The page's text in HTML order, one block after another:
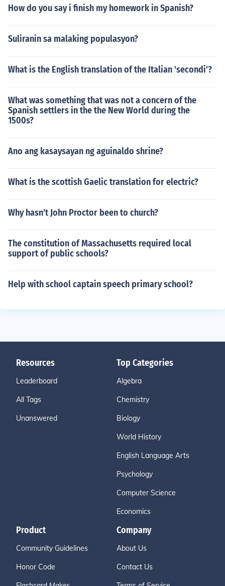
How do you say i finish my homework in Spanish?
Suliranin sa malaking populasyon?
What is the English translation of the Italian 'secondi'?
What was something that was not a concern of the
Spanish settlers in the the New World during the
1500s?
Ano ang kasaysayan ng aguinaldo shrine?
What is the scottish Gaelic translation for electric?
Why hasn't John Proctor been to church?
The constitution of Massachusetts required local
support of public schools?
Help with school captain speech primary school?
Resources
Leaderboard
All Tags
Unanswered
Top Categories
Algebra
Chemistry
Biology
World History
English Language Arts
Psychology
Computer Science
Economics
Product
Community Guidelines
Honor Code
Company
About Us
Contact Us